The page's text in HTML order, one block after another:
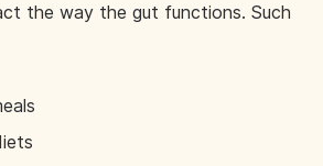
the way the gut functions. Such